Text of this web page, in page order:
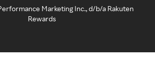
Marketing Inc., d/b/a Rakuten
Rewards